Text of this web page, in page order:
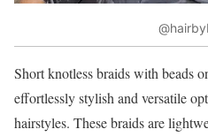
Short knotless braids with beads
effortlessly stylish and versatile
hairstyles. These braids are